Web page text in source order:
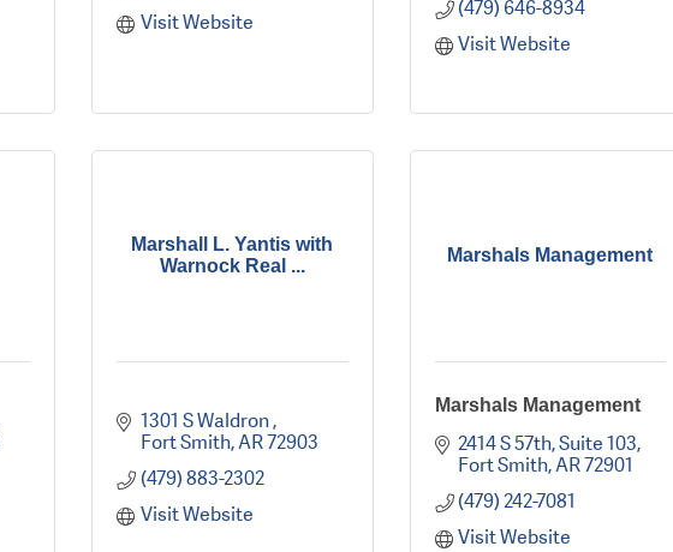
Visit Website
(479) 646-8934
Visit Website
Marshall L. Yantis with
Warnock Real ...
1301 S Waldron
Fort Smith AR72903
(479) 883-2302
Visit Website
Marshals Management
Marshals Management
2414 S 57th Suite 103
Fort Smith AR72901
(479) 242-7081
Visit Website